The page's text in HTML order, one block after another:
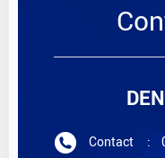
Contact :